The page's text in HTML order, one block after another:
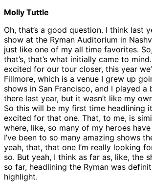
Molly Tuttle
Oh, that’s a good question. I think last
show at the Ryman Auditorium in
just like one of my all time favorites.
that’s, that’s what initially came to mind.
excited for our tour closer, this year
Fillmore, which is a venue I grew up
shows in San Francisco, and I played a
there last year, but it wasn’t like my
So this will be my first time headlining
excited for that one. That, to me, is
where, like, so many of my heroes
I’ve been to so many amazing shows
yeah, that, that one I’m really looking
so. But yeah, I think as far as, like, the
so far, headlining the Ryman was
highlight.